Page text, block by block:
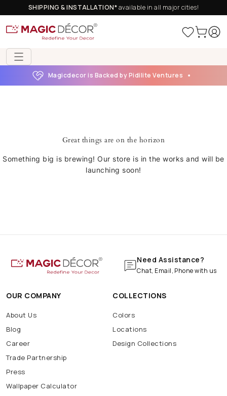
SHIPPING & INSTALLATION*available in all major cities!
Magicdecor is Backed by Pidilite Ventures
Great things are on the horizon
Something big is brewing! Our store is in the works and will be
launching soon!
Need Assistance?
Chat, Email, Phone with us
OUR COMPANY
About Us
Blog
Career
Trade Partnership
Press
Wallpaper Calculator
COLLECTIONS
Colors
Locations
Design Collections